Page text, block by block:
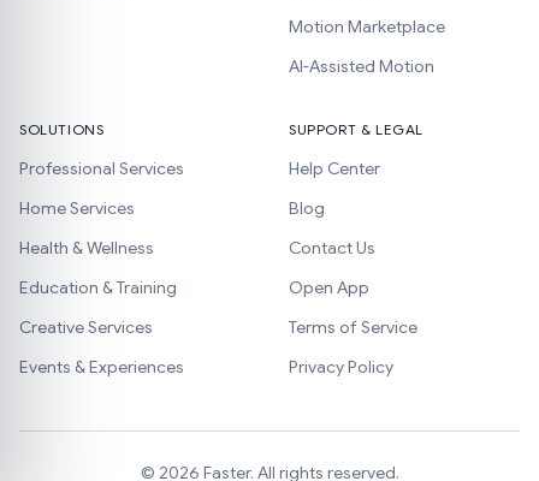
Motion Marketplace
AI-Assisted Motion
SOLUTIONS
Professional Services
Home Services
Health & Wellness
Education & Training
Creative Services
Events & Experiences
SUPPORT & LEGAL
Help Center
Blog
Contact Us
Open App
Terms of Service
Privacy Policy
© 2026 Faster. All rights reserved.